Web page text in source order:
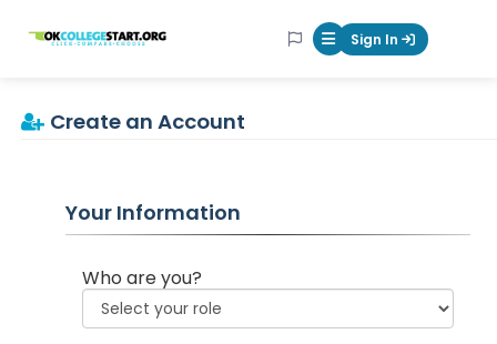
OKcollegestart Mobile Menu
Sign In
Create an Account
Your Information
Who are you?